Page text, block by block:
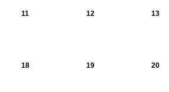
11 12 13
18 19 20